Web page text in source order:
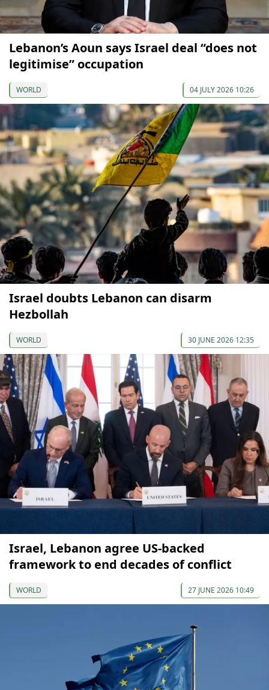
Lebanon’s Aoun says Israel deal “does not
legitimise” occupation
WORLD 04 JULY 2026 10:26
Israel doubts Lebanon can disarm
Hezbollah
WORLD 30 JUNE 2026 12:35
Israel, Lebanon agree US-backed
framework to end decades of conflict
WORLD 27 JUNE 2026 10:49